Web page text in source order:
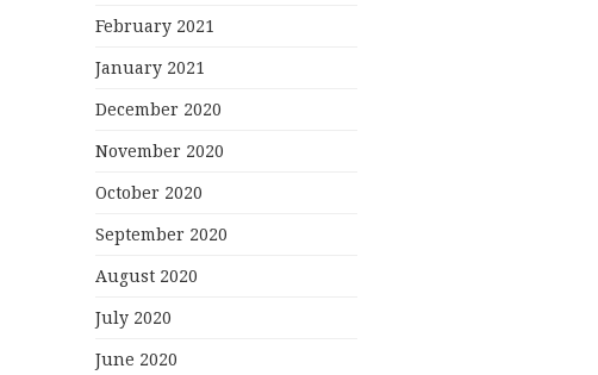
February 2021
January 2021
December 2020
November 2020
October 2020
September 2020
August 2020
July 2020
June 2020